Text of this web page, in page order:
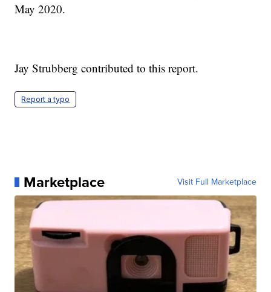
May 2020.
Jay Strubberg contributed to this report.
Report a typo
Marketplace Visit Full Marketplace